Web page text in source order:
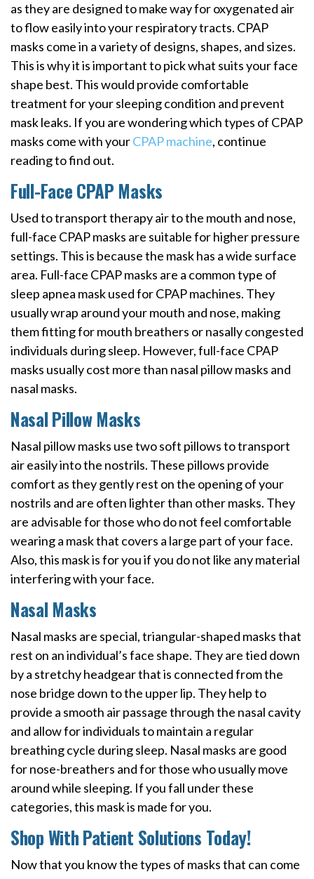
as they are designed to make way for oxygenated air
to flow easily into your respiratory tracts. CPAP
masks come in a variety of designs, shapes, and sizes.
This is why it is important to pick what suits your face
shape best. This would provide comfortable
treatment for your sleeping condition and prevent
mask leaks. If you are wondering which types of CPAP
masks come with yourCPAP machine, continue
reading to find out.
Full-Face CPAP Masks
Used to transport therapy air to the mouth and nose,
full-face CPAP masks are suitable for higher pressure
settings. This is because the mask has a wide surface
area. Full-face CPAP masks are a common type of
sleep apnea mask used for CPAP machines. They
usually wrap around your mouth and nose, making
them fitting for mouth breathers or nasally congested
individuals during sleep. However, full-face CPAP
masks usually cost more than nasal pillow masks and
nasal masks.
Nasal Pillow Masks
Nasal pillow masks use two soft pillows to transport
air easily into the nostrils. These pillows provide
comfort as they gently rest on the opening of your
nostrils and are often lighter than other masks. They
are advisable for those who do not feel comfortable
wearing a mask that covers a large part of your face.
Also, this mask is for you if you do not like any material
interfering with your face.
Nasal Masks
Nasal masks are special, triangular-shaped masks that
rest on an individual’s face shape. They are tied down
by a stretchy headgear that is connected from the
nose bridge down to the upper lip. They help to
provide a smooth air passage through the nasal cavity
and allow for individuals to maintain a regular
breathing cycle during sleep. Nasal masks are good
for nose-breathers and for those who usually move
around while sleeping. If you fall under these
categories, this mask is made for you.
Shop With Patient Solutions Today!
Now that you know the types of masks that can come